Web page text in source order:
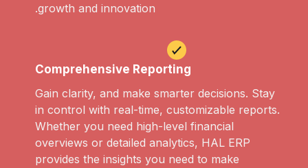
growth and innovation.
Comprehensive Reporting
Gain clarity, and make smarter decisions. Stay
in control with real-time, customizable reports.
Whether you need high-level financial
overviews or detailed analytics, HAL ERP
provides the insights you need to make